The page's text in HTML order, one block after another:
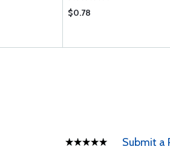
$0.78
Submit a